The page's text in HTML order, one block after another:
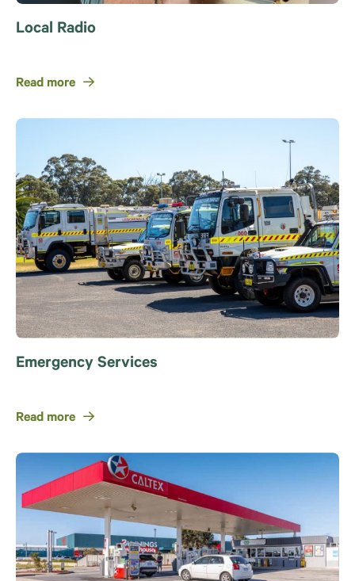
Local Radio
Read more
Emergency Services
Read more